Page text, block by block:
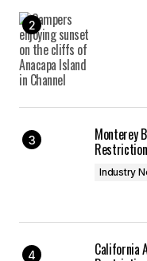
Monterey
Industry
California